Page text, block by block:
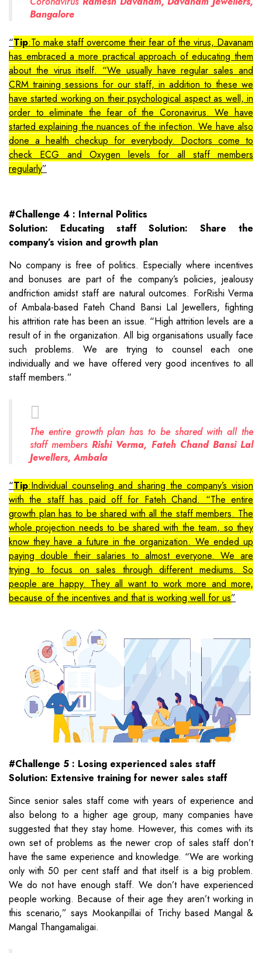
Bangalore
Tip:To make staff overcome their fear of the virus, Davanam
has embraced a more practical approach of educating them
about the virus itself. “We usually have regular sales and
CRM training sessions for our staff, in addition to these we
have started working on their psychological aspect as well, in
order to eliminate the fear of the Coronavirus. We have
started explaining the nuances of the infection. We have also
done a health checkup for everybody. Doctors come to
check ECG and Oxygen levels for all staff members
regularly
#Challenge 4 : Internal Politics
Solution: Educating staff Solution: Share the
company’s vision and growth plan
No company is free of politics. Especially where incentives
and bonuses are part of the company’s policies, jealousy
andfriction amidst staff are natural outcomes. ForRishi Verma
of Ambala-based Fateh Chand Bansi Lal Jewellers, fighting
his attrition rate has been an issue. “High attrition levels are a
result of in the organization. All big organisations usually face
such problems. We are trying to counsel each one
individually and we have offered very good incentives to all
staff members.”
The entire growth plan has to be shared with all the
staff membersRishi Verma, Fateh Chand Bansi Lal
Jewellers, Ambala
Tip:Individual counseling and sharing the company’s vision
with the staff has paid off for Fateh Chand. “The entire
growth plan has to be shared with all the staff members. The
whole projection needs to be shared with the team, so they
know they have a future in the organization. We ended up
paying double their salaries to almost everyone. We are
trying to focus on sales through different mediums. So
people are happy. They all want to work more and more,
because of the incentives and that is working well for us
#Challenge 5 : Losing experienced sales staff
Solution: Extensive training for newer sales staff
Since senior sales staff come with years of experience and
also belong to a higher age group, many companies have
suggested that they stay home. However, this comes with its
own set of problems as the newer crop of sales staff don’t
have the same experience and knowledge. “We are working
only with 50 per cent staff and that itself is a big problem.
We do not have enough staff. We don’t have experienced
people working. Because of their age they aren’t working in
this scenario,” says Mookanpillai of Trichy based Mangal &
Mangal Thangamaligai.